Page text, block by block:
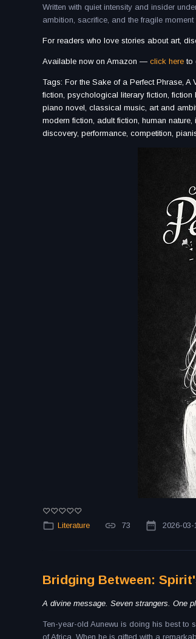
Written with quiet intensity and insider
ambition, sacrifice, and the fragile
For readers who love stories about art,
Available now on Amazon — click here to
Tags: For the Sake of a Perfect Phrase,
fiction, psychological literary fiction,
piano novel, classical music, art and
modern fiction, adult fiction, human
discovery, performance, competition,
Literature 73 2026-03-
Bridging Between:
A divine message. Seven strangers. One
Ten-year-old Aunewu is doing his best to
of Africa. When he is gifted with a